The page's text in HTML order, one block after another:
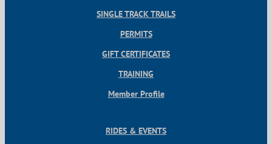
SINGLE TRACK TRAILS
PERMITS
GIFT CERTIFICATES
TRAINING
Member Profile
RIDES & EVENTS